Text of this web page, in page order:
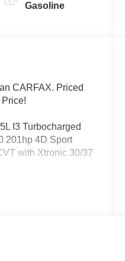
Gasoline
CARFAX. Priced
I3 Turbocharged
201hp 4D Sport
with Xtronic 30/37
Automatic
is 4660 miles